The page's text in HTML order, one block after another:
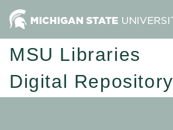
MSU Libraries
Digital Repository